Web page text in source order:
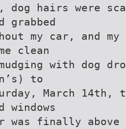
dog hairs were
grabbed
my car, and
clean
with dog
to
March 14th,
windows
was finally above